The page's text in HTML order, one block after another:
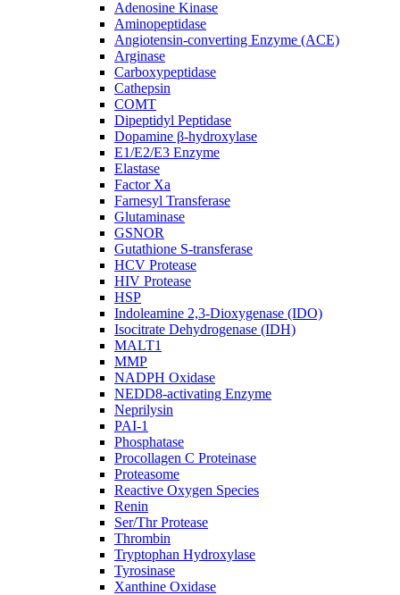
Adenosine Kinase
Aminopeptidase
Angiotensin-converting Enzyme (ACE)
Arginase
Carboxypeptidase
Cathepsin
COMT
Dipeptidyl Peptidase
Dopamine β-hydroxylase
E1/E2/E3 Enzyme
Elastase
Factor Xa
Farnesyl Transferase
Glutaminase
GSNOR
Gutathione S-transferase
HCV Protease
HIV Protease
HSP
Indoleamine 2,3-Dioxygenase (IDO)
Isocitrate Dehydrogenase (IDH)
MALT1
MMP
NADPH Oxidase
NEDD8-activating Enzyme
Neprilysin
PAI-1
Phosphatase
Procollagen C Proteinase
Proteasome
Reactive Oxygen Species
Renin
Ser/Thr Protease
Thrombin
Tryptophan Hydroxylase
Tyrosinase
Xanthine Oxidase